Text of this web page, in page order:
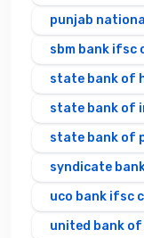
punjab
sbm bank ifsc
state bank of
state bank of
state bank of
syndicate
uco bank ifsc
united bank